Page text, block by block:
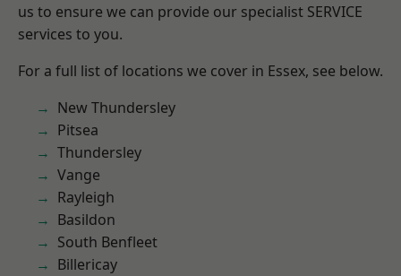
us to ensure we can provide our specialist SERVICE
services to you.
For a full list of locations we cover in Essex, see below.
New Thundersley
Pitsea
Thundersley
Vange
Rayleigh
Basildon
South Benfleet
Billericay